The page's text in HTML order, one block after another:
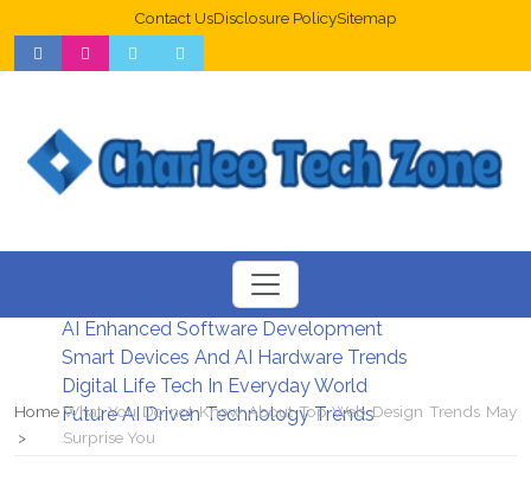
Contact UsDisclosure PolicySitemap
Web Design Trends For Better UX
New Digital Security Systems 2026
AI Enhanced Software Development
Smart Devices And AI Hardware Trends
Digital Life Tech In Everyday World
Future AI Driven Technology Trends
Home What You Do not Know About Top Web Design Trends May
Surprise You